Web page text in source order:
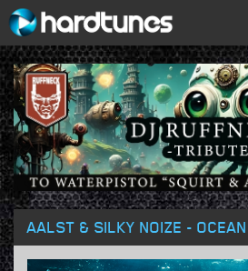
AALST & SILKY NOIZE - OCEAN